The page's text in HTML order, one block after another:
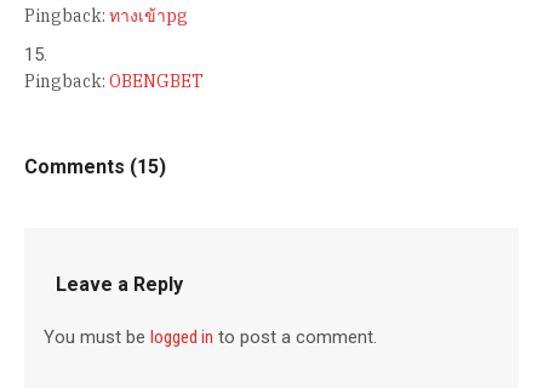
Pingback: ทางเข้าpg
Pingback: OBENGBET
Comments (15)
Leave a Reply
You must belogged in to post a comment.